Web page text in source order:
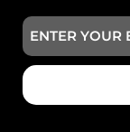
Email